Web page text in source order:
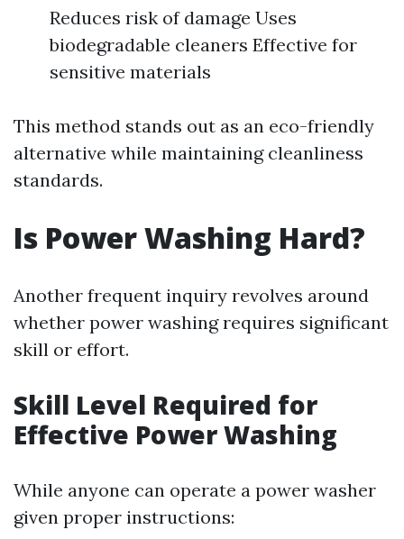
Reduces risk of damage Uses
biodegradable cleaners Effective for
sensitive materials
This method stands out as an eco-friendly
alternative while maintaining cleanliness
standards.
Is Power Washing Hard?
Another frequent inquiry revolves around
whether power washing requires significant
skill or effort.
Skill Level Required for
Effective Power Washing
While anyone can operate a power washer
given proper instructions: